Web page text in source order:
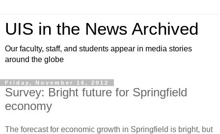
UIS in the News Archived
Our faculty, staff, and students appear in media stories
around the globe
Friday, November 16, 2012
Survey: Bright future for Springfield
economy
The forecast for economic growth in Springfield is bright, but